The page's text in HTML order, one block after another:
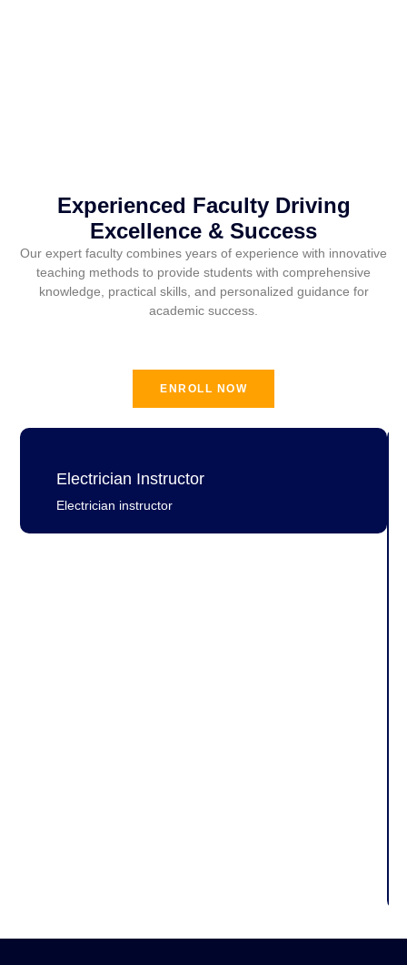
Experienced Faculty Driving
Excellence & Success
Our expert faculty combines years of experience with innovative
teaching methods to provide students with comprehensive
knowledge, practical skills, and personalized guidance for
academic success.
ENROLL NOW
Electrician Instructor
Electrician instructor